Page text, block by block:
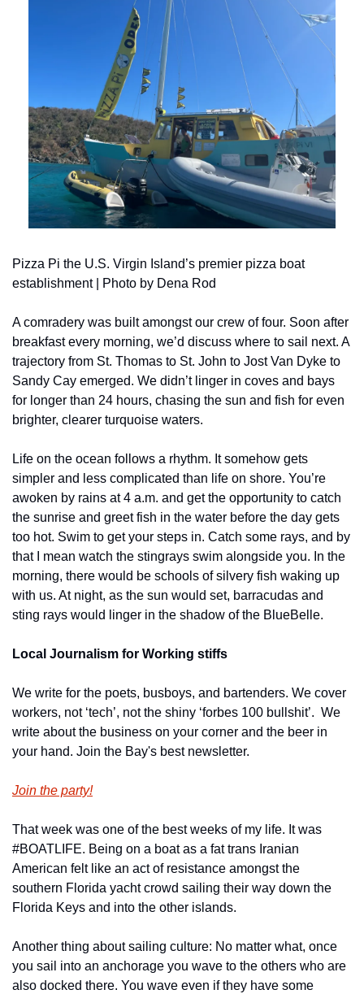
Pizza Pi the U.S. Virgin Island’s premier pizza boat
establishment | Photo by Dena Rod
A comradery was built amongst our crew of four. Soon after
breakfast every morning, we’d discuss where to sail next. A
trajectory from St. Thomas to St. John to Jost Van Dyke to
Sandy Cay emerged. We didn’t linger in coves and bays
for longer than 24 hours, chasing the sun and fish for even
brighter, clearer turquoise waters.
Life on the ocean follows a rhythm. It somehow gets
simpler and less complicated than life on shore. You’re
awoken by rains at 4 a.m. and get the opportunity to catch
the sunrise and greet fish in the water before the day gets
too hot. Swim to get your steps in. Catch some rays, and by
that I mean watch the stingrays swim alongside you. In the
morning, there would be schools of silvery fish waking up
with us. At night, as the sun would set, barracudas and
sting rays would linger in the shadow of the BlueBelle.
Local Journalism for Working stiffs
We write for the poets, busboys, and bartenders. We cover
workers, not ‘tech’, not the shiny ‘forbes 100 bullshit’.  We
write about the business on your corner and the beer in
your hand. Join the Bay's best newsletter.
Join the party!
That week was one of the best weeks of my life. It was
#BOATLIFE. Being on a boat as a fat trans Iranian
American felt like an act of resistance amongst the
southern Florida yacht crowd sailing their way down the
Florida Keys and into the other islands.
Another thing about sailing culture: No matter what, once
you sail into an anchorage you wave to the others who are
also docked there. You wave even if they have some